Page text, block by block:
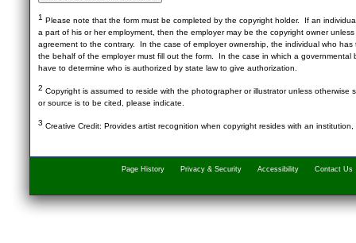
1 Please note that the form must be completed by the copyright holder. If an
a part of his or her employment, then the employer may be the copyright owner
agreement to the contrary. In the case of employer ownership, the individual who
the behalf of the employer must fill out the form. In the case in which a governmental
have to determine who is authorized by state law to give authorization.
2 Copyright is assumed to reside with the photographer or illustrator unless
or source is to be cited, please indicate.
3 Creative Credit: Provides artist recognition when copyright resides with an
Page History Privacy & Security Accessibility Contact Us